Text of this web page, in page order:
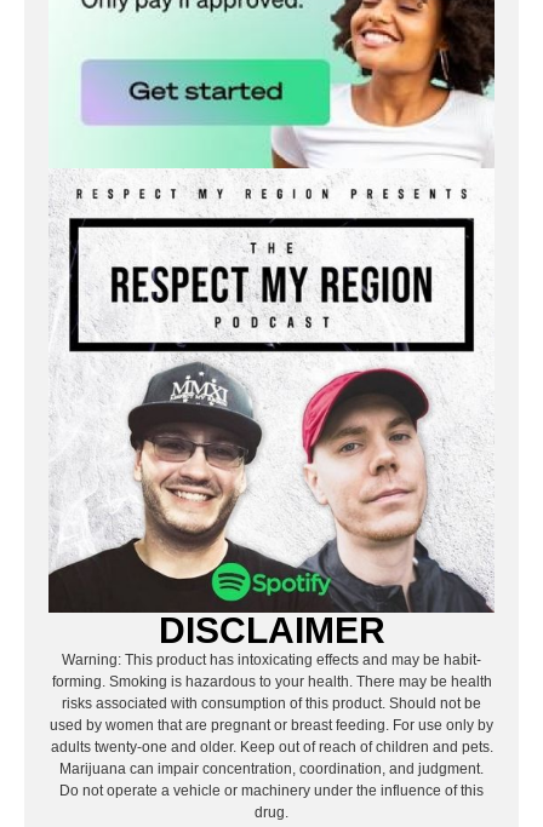
DISCLAIMER
Warning: This product has intoxicating effects and may be habit-
forming. Smoking is hazardous to your health. There may be health
risks associated with consumption of this product. Should not be
used by women that are pregnant or breast feeding. For use only by
adults twenty-one and older. Keep out of reach of children and pets.
Marijuana can impair concentration, coordination, and judgment.
Do not operate a vehicle or machinery under the influence of this
drug.